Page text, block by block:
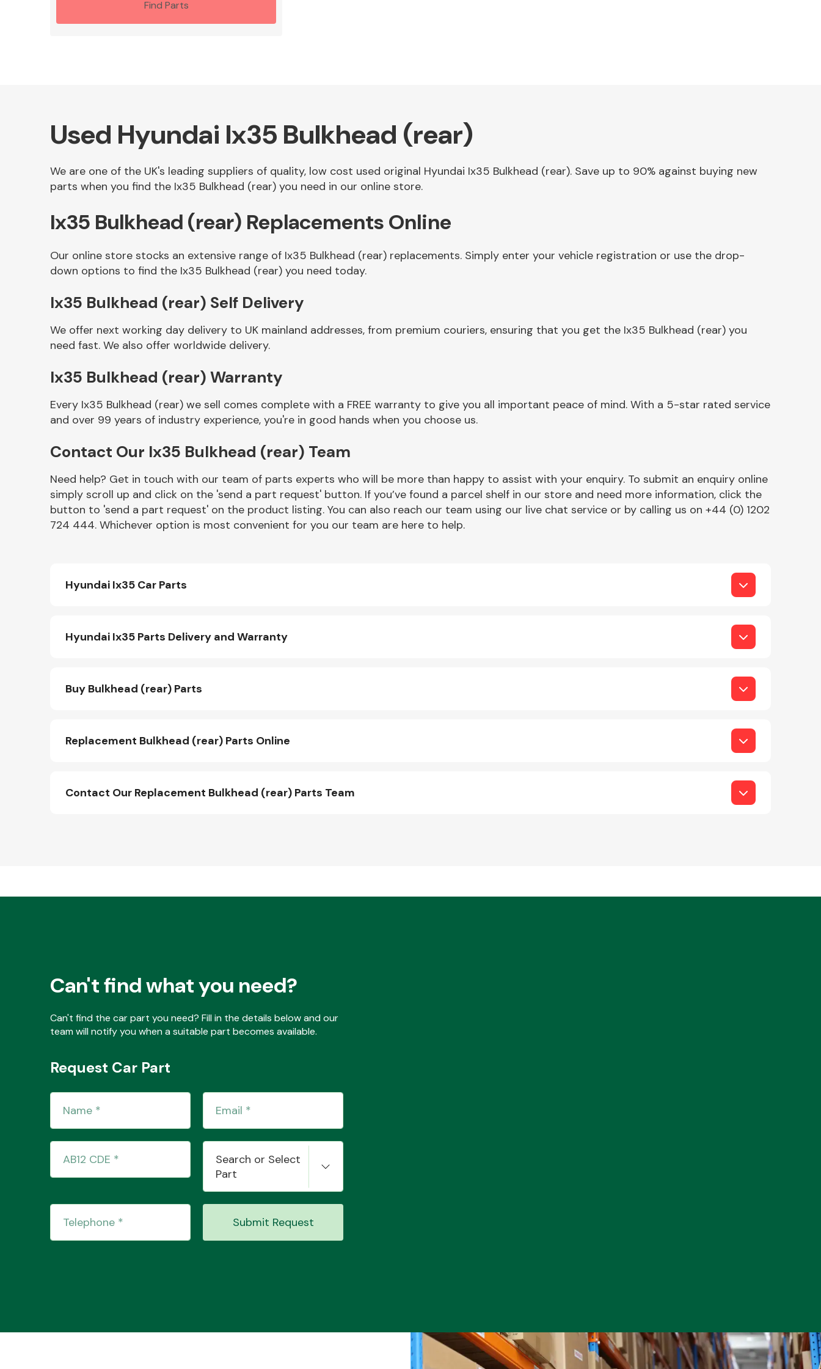
Other Makes
Miscellaneous
Find Parts
Used Hyundai Ix35 Bulkhead (rear)
We are one of the UK's leading suppliers of quality, low cost used original Hyundai Ix35 Bulkhead (rear). Save up to 90% against buying new
parts when you find the Ix35 Bulkhead (rear) you need in our online store.
Ix35 Bulkhead (rear) Replacements Online
Our online store stocks an extensive range of Ix35 Bulkhead (rear) replacements. Simply enter your vehicle registration or use the drop-
down options to find the Ix35 Bulkhead (rear) you need today.
Ix35 Bulkhead (rear) Self Delivery
We offer next working day delivery to UK mainland addresses, from premium couriers, ensuring that you get the Ix35 Bulkhead (rear) you
need fast. We also offer worldwide delivery.
Ix35 Bulkhead (rear) Warranty
Every Ix35 Bulkhead (rear) we sell comes complete with a FREE warranty to give you all important peace of mind. With a 5-star rated service
and over 99 years of industry experience, you're in good hands when you choose us.
Contact Our Ix35 Bulkhead (rear) Team
Need help? Get in touch with our team of parts experts who will be more than happy to assist with your enquiry. To submit an enquiry online
simply scroll up and click on the 'send a part request' button. If you’ve found a parcel shelf in our store and need more information, click the
button to 'send a part request' on the product listing. You can also reach our team using our live chat service or by calling us on +44 (0) 1202
724 444. Whichever option is most convenient for you our team are here to help.
Hyundai Ix35 Car Parts
Hyundai Ix35 Parts Delivery and Warranty
Buy Bulkhead (rear) Parts
Replacement Bulkhead (rear) Parts Online
Contact Our Replacement Bulkhead (rear) Parts Team
Can't find what you need?
Can't find the car part you need? Fill in the details below and our
team will notify you when a suitable part becomes available.
Request Car Part
Search or Select
Part
Submit Request